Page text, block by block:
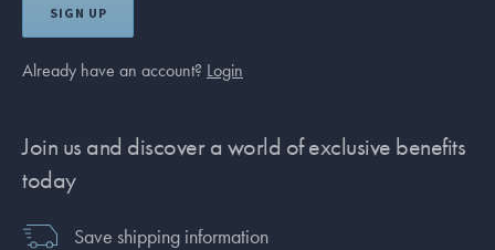
SIGN UP
Already have an account? Login
Join us and discover a world of exclusive benefits
today
Save shipping information